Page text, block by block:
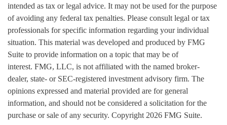
intended as tax or legal advice. It may not be used for the purpose
of avoiding any federal tax penalties. Please consult legal or tax
professionals for specific information regarding your individual
situation. This material was developed and produced by FMG
Suite to provide information on a topic that may be of
interest. FMG, LLC, is not affiliated with the named broker-
dealer, state- or SEC-registered investment advisory firm. The
opinions expressed and material provided are for general
information, and should not be considered a solicitation for the
purchase or sale of any security. Copyright 2026 FMG Suite.